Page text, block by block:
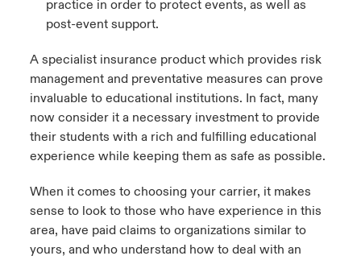
practice in order to protect events, as well as
post-event support.
A specialist insurance product which provides risk
management and preventative measures can prove
invaluable to educational institutions. In fact, many
now consider it a necessary investment to provide
their students with a rich and fulfilling educational
experience while keeping them as safe as possible.
When it comes to choosing your carrier, it makes
sense to look to those who have experience in this
area, have paid claims to organizations similar to
yours, and who understand how to deal with an